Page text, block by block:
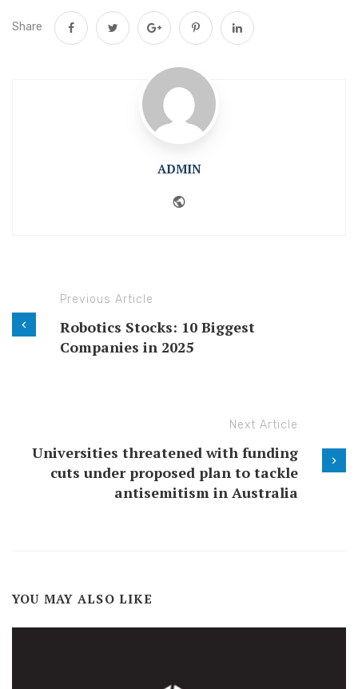
Share
ADMIN
Previous Article
Robotics Stocks: 10 Biggest
Companies in 2025
Next Article
Universities threatened with funding
cuts under proposed plan to tackle
antisemitism in Australia
YOU MAY ALSO LIKE